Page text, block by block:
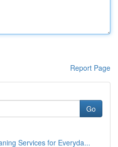
Report Page
Go
Services for Everyda...